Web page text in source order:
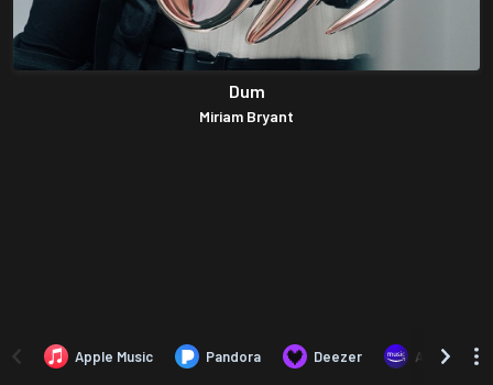
Dum
Miriam Bryant
Apple Music Pandora Deezer Amazon